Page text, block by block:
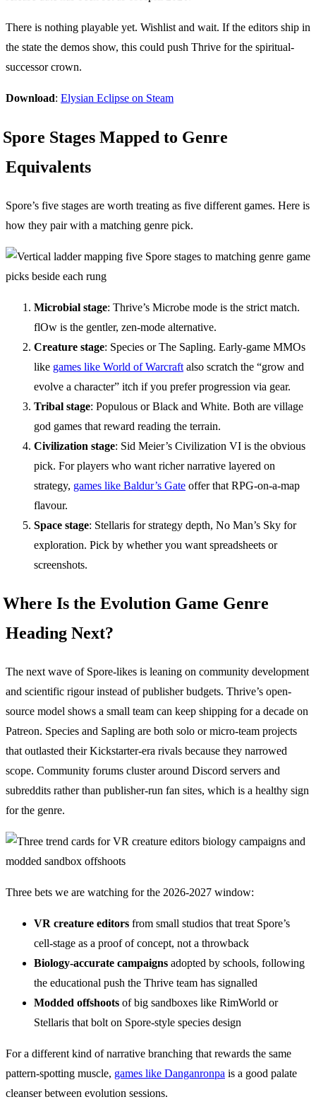
There is nothing playable yet. Wishlist and wait. If the editors ship in
the state the demos show, this could push Thrive for the spiritual-
successor crown.
Download: Elysian Eclipse on Steam
Spore Stages Mapped to Genre
Equivalents
Spore’s five stages are worth treating as five different games. Here is
how they pair with a matching genre pick.
Microbial stage: Thrive’s Microbe mode is the strict match.
flOw is the gentler, zen-mode alternative.
Creature stage: Species or The Sapling. Early-game MMOs
like games like World of Warcraft also scratch the “grow and
evolve a character” itch if you prefer progression via gear.
Tribal stage: Populous or Black and White. Both are village
god games that reward reading the terrain.
Civilization stage: Sid Meier’s Civilization VI is the obvious
pick. For players who want richer narrative layered on
strategy, games like Baldur’s Gate offer that RPG-on-a-map
flavour.
Space stage: Stellaris for strategy depth, No Man’s Sky for
exploration. Pick by whether you want spreadsheets or
screenshots.
Where Is the Evolution Game Genre
Heading Next?
The next wave of Spore-likes is leaning on community development
and scientific rigour instead of publisher budgets. Thrive’s open-
source model shows a small team can keep shipping for a decade on
Patreon. Species and Sapling are both solo or micro-team projects
that outlasted their Kickstarter-era rivals because they narrowed
scope. Community forums cluster around Discord servers and
subreddits rather than publisher-run fan sites, which is a healthy sign
for the genre.
Three bets we are watching for the 2026-2027 window:
VR creature editors from small studios that treat Spore’s
cell-stage as a proof of concept, not a throwback
Biology-accurate campaigns adopted by schools, following
the educational push the Thrive team has signalled
Modded offshoots of big sandboxes like RimWorld or
Stellaris that bolt on Spore-style species design
For a different kind of narrative branching that rewards the same
pattern-spotting muscle, games like Danganronpa is a good palate
cleanser between evolution sessions.